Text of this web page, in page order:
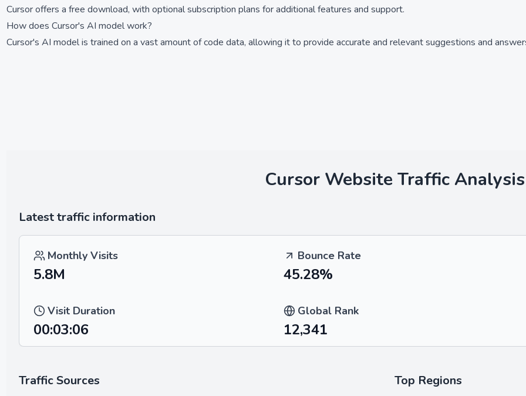
Cursor offers a free download, with optional subscription plans for additional features and support.
How does Cursor's AI model work?
Cursor's AI model is trained on a vast amount of code data, allowing it to provide accurate and relevant suggestions and
Cursor Website Traffic Analysis
Latest traffic information
Monthly Visits Bounce Rate
5.8M 45.28%
Visit Duration Global Rank
00:03:06 12,341
Traffic Sources Top Regions